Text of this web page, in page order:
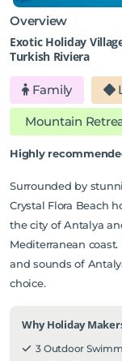
Overview
Exotic Holiday
Turkish Riviera
Family
Mountain
Highly
Surrounded by
Crystal Flora Beach
the city of Antalya
Mediterranean
and sounds of
choice.
Why Holiday
3 Outdoor